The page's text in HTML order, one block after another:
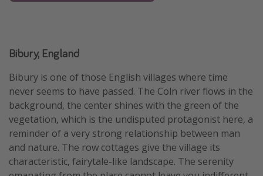
Bibury, England
Bibury is one of those English villages where time
never seems to have passed. The Coln river flows in the
background, the center shines with the green of the
vegetation, which is the undisputed protagonist here, a
reminder of a very strong relationship between man
and nature. The row cottages give the village its
characteristic, fairytale-like landscape. The serenity